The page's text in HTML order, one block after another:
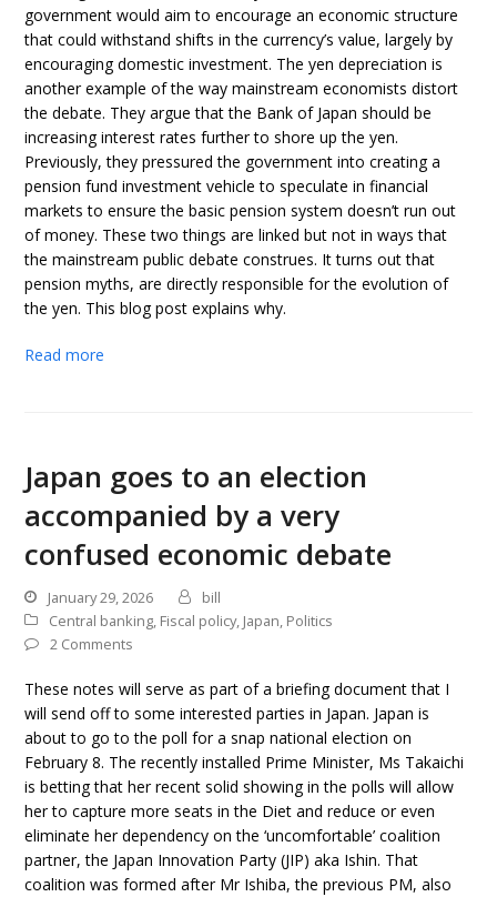
government would aim to encourage an economic structure
that could withstand shifts in the currency’s value, largely by
encouraging domestic investment. The yen depreciation is
another example of the way mainstream economists distort
the debate. They argue that the Bank of Japan should be
increasing interest rates further to shore up the yen.
Previously, they pressured the government into creating a
pension fund investment vehicle to speculate in financial
markets to ensure the basic pension system doesn’t run out
of money. These two things are linked but not in ways that
the mainstream public debate construes. It turns out that
pension myths, are directly responsible for the evolution of
the yen. This blog post explains why.
Read more
Japan goes to an election
accompanied by a very
confused economic debate
January 29, 2026
bill
Central banking, Fiscal policy, Japan, Politics
2 Comments
These notes will serve as part of a briefing document that I
will send off to some interested parties in Japan. Japan is
about to go to the poll for a snap national election on
February 8. The recently installed Prime Minister, Ms Takaichi
is betting that her recent solid showing in the polls will allow
her to capture more seats in the Diet and reduce or even
eliminate her dependency on the ‘uncomfortable’ coalition
partner, the Japan Innovation Party (JIP) aka Ishin. That
coalition was formed after Mr Ishiba, the previous PM, also